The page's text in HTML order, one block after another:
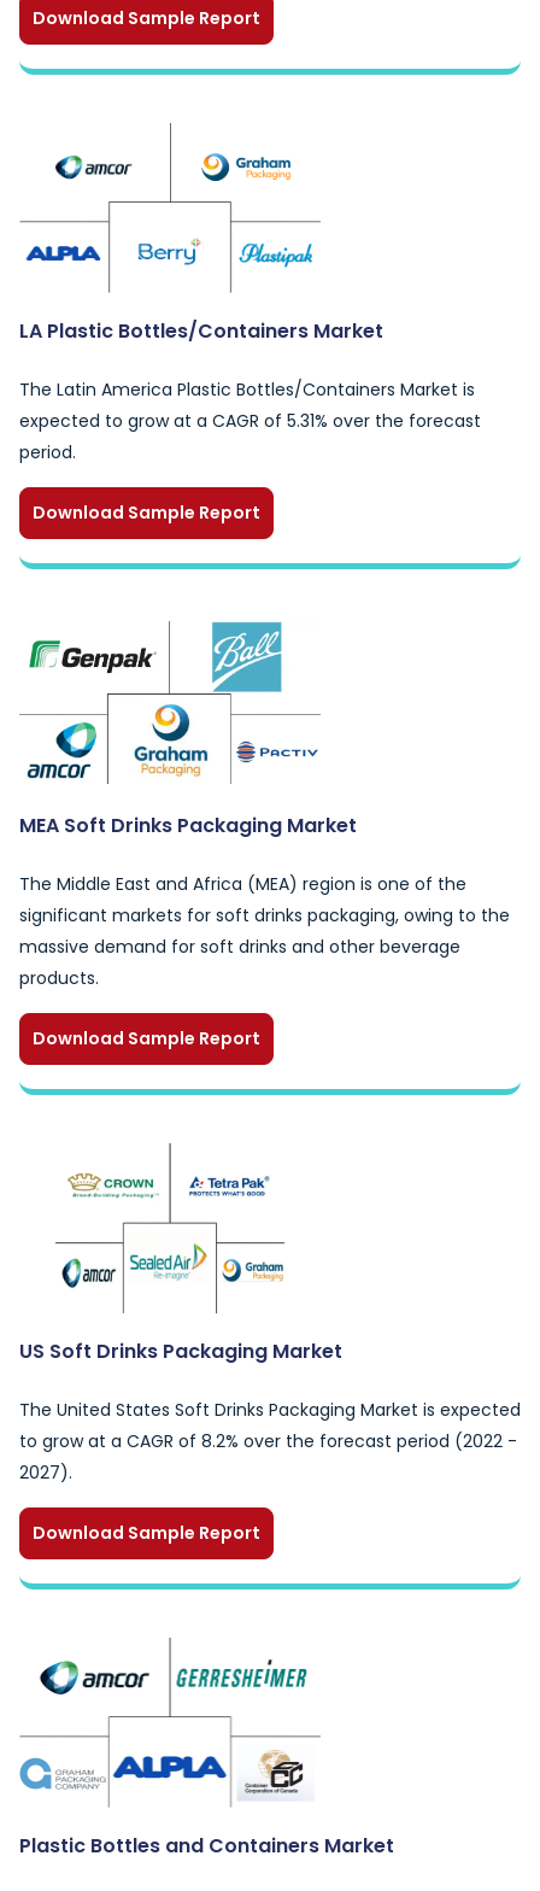
Download Sample Report
LA Plastic Bottles/Containers Market
The Latin America Plastic Bottles/Containers Market is
expected to grow at a CAGR of 5.31% over the forecast
period.
Download Sample Report
MEA Soft Drinks Packaging Market
The Middle East and Africa (MEA) region is one of the
significant markets for soft drinks packaging, owing to the
massive demand for soft drinks and other beverage
products.
Download Sample Report
US Soft Drinks Packaging Market
The United States Soft Drinks Packaging Market is expected
to grow at a CAGR of 8.2% over the forecast period (2022 -
2027).
Download Sample Report
Plastic Bottles and Containers Market